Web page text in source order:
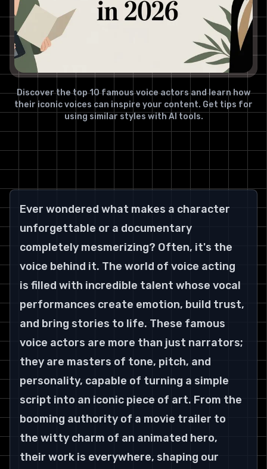
Discover the top 10 famous voice actors and learn how
their iconic voices can inspire your content. Get tips for
using similar styles with AI tools.
Ever wondered what makes a character
unforgettable or a documentary
completely mesmerizing? Often, it's the
voice behind it. The world of voice acting
is filled with incredible talent whose vocal
performances create emotion, build trust,
and bring stories to life. These famous
voice actors are more than just narrators;
they are masters of tone, pitch, and
personality, capable of turning a simple
script into an iconic piece of art. From the
booming authority of a movie trailer to
the witty charm of an animated hero,
their work is everywhere, shaping our